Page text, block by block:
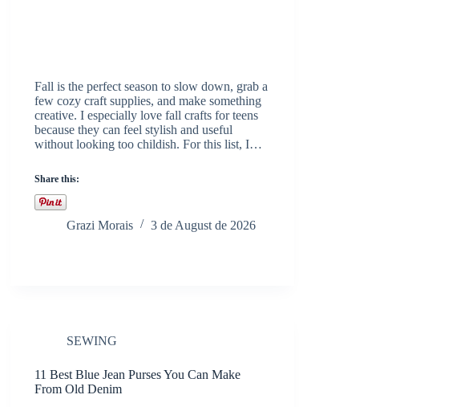
Fall is the perfect season to slow down, grab a
few cozy craft supplies, and make something
creative. I especially love fall crafts for teens
because they can feel stylish and useful
without looking too childish. For this list, I…
Share this:
Grazi Morais 3 de August de 2026
SEWING
11 Best Blue Jean Purses You Can Make
From Old Denim